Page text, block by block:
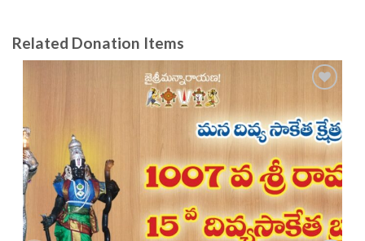
Related Donation Items
Add to
wishlist